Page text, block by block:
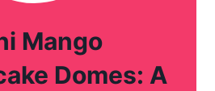
Mango
Domes: A